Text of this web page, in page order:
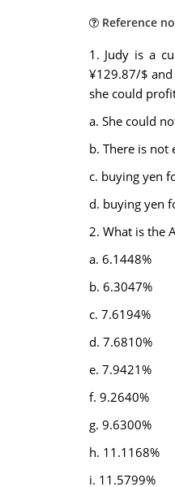
Reference
1. Judy is a
¥129.87/$
she could
a. She could
b. There is
c. buying yen
d. buying yen
2. What is the
a. 6.1448%
b. 6.3047%
c. 7.6194%
d. 7.6810%
e. 7.9421%
f. 9.2640%
g. 9.6300%
h. 11.1168%
i. 11.5799%